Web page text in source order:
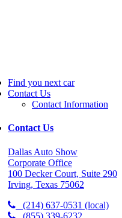
Find you next car
Contact Us
Contact Information
Contact Us
Dallas Auto Show
Corporate Office
100 Decker Court, Suite 290
Irving, Texas 75062
(214) 637-0531 (local)
(855) 339-6232